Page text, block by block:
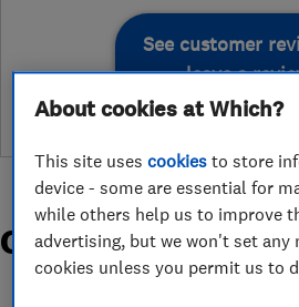
See customer
leave a
Organisations and
About cookies at Which?
This site usescookies to store
device - some are essential for
while others help us to improve
advertising, but we won't set any
cookies unless you permit us to